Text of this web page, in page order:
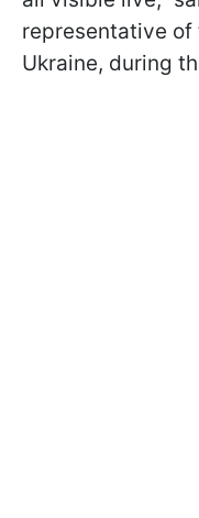
representative
Ukraine, during